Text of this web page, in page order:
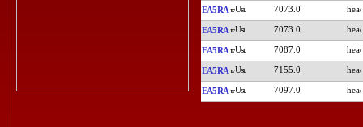
EA5RA 7073.0
EA5RA 7073.0
EA5RA 7087.0
EA5RA 7155.0
EA5RA 7097.0